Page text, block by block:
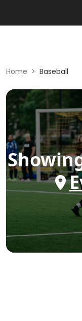
Home > Baseball